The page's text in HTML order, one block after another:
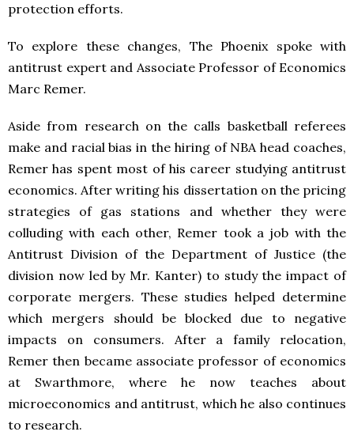
protection efforts.
To explore these changes, The Phoenix spoke with
antitrust expert and Associate Professor of Economics
Marc Remer.
Aside from research on the calls basketball referees
make and racial bias in the hiring of NBA head coaches,
Remer has spent most of his career studying antitrust
economics. After writing his dissertation on the pricing
strategies of gas stations and whether they were
colluding with each other, Remer took a job with the
Antitrust Division of the Department of Justice (the
division now led by Mr. Kanter) to study the impact of
corporate mergers. These studies helped determine
which mergers should be blocked due to negative
impacts on consumers. After a family relocation,
Remer then became associate professor of economics
at Swarthmore, where he now teaches about
microeconomics and antitrust, which he also continues
to research.